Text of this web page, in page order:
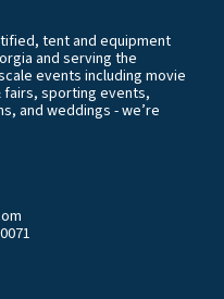
tent and equipment
and serving the
events including movie
sporting events,
and weddings - we’re